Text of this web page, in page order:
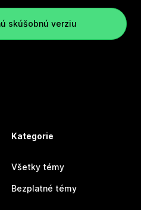
skúšobnú verziu
Kategorie
Všetky témy
Bezplatné témy